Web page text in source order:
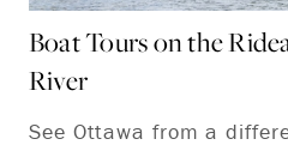
Boat Tours on the
River
See Ottawa from a